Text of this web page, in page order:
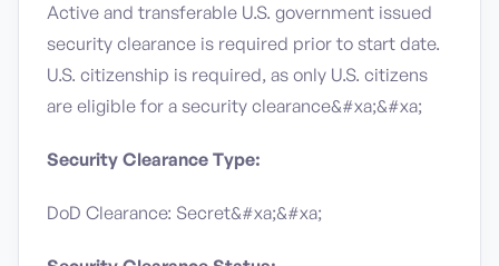
Active and transferable U.S. government issued
security clearance is required prior to start date.​
U.S. citizenship is required, as only U.S. citizens
are eligible for a security clearance​&#xa;&#xa;
Security Clearance Type:
DoD Clearance: Secret&#xa;&#xa;